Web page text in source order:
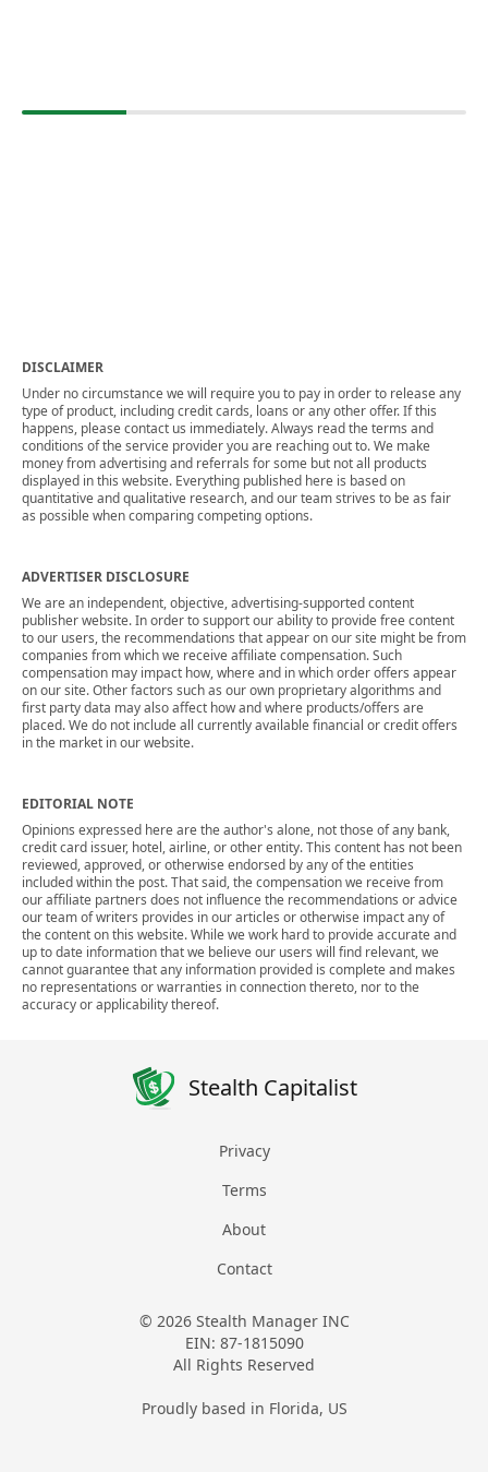
DISCLAIMER
Under no circumstance we will require you to pay in order to release any
type of product, including credit cards, loans or any other offer. If this
happens, please contact us immediately. Always read the terms and
conditions of the service provider you are reaching out to. We make
money from advertising and referrals for some but not all products
displayed in this website. Everything published here is based on
quantitative and qualitative research, and our team strives to be as fair
as possible when comparing competing options.
ADVERTISER DISCLOSURE
We are an independent, objective, advertising-supported content
publisher website. In order to support our ability to provide free content
to our users, the recommendations that appear on our site might be from
companies from which we receive affiliate compensation. Such
compensation may impact how, where and in which order offers appear
on our site. Other factors such as our own proprietary algorithms and
first party data may also affect how and where products/offers are
placed. We do not include all currently available financial or credit offers
in the market in our website.
EDITORIAL NOTE
Opinions expressed here are the author's alone, not those of any bank,
credit card issuer, hotel, airline, or other entity. This content has not been
reviewed, approved, or otherwise endorsed by any of the entities
included within the post. That said, the compensation we receive from
our affiliate partners does not influence the recommendations or advice
our team of writers provides in our articles or otherwise impact any of
the content on this website. While we work hard to provide accurate and
up to date information that we believe our users will find relevant, we
cannot guarantee that any information provided is complete and makes
no representations or warranties in connection thereto, nor to the
accuracy or applicability thereof.
Stealth Capitalist
Privacy
Terms
About
Contact
© 2026 Stealth Manager INC
EIN: 87-1815090
All Rights Reserved
Proudly based in Florida, US